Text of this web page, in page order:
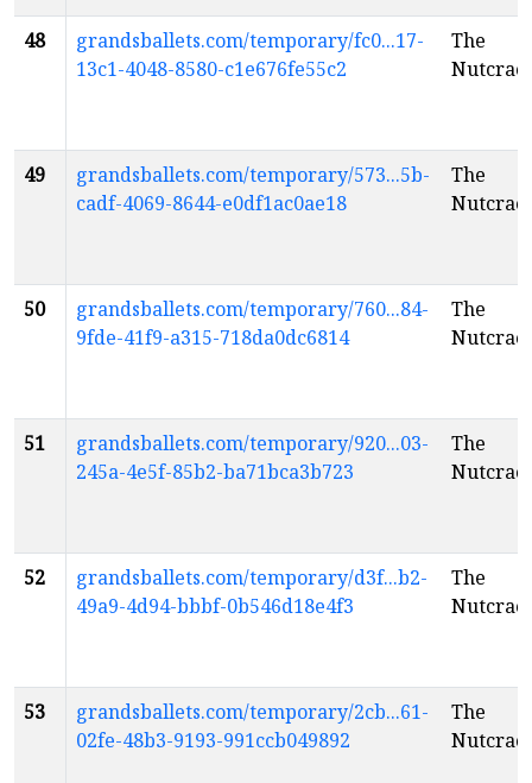
48
grandsballets.com/temporary/fc0...17-
13c1-4048-8580-c1e676fe55c2
The
49
grandsballets.com/temporary/573...5b-
cadf-4069-8644-e0df1ac0ae18
The
50
grandsballets.com/temporary/760...84-
9fde-41f9-a315-718da0dc6814
The
51
grandsballets.com/temporary/920...03-
245a-4e5f-85b2-ba71bca3b723
The
52
grandsballets.com/temporary/d3f...b2-
49a9-4d94-bbbf-0b546d18e4f3
The
53
grandsballets.com/temporary/2cb...61-
02fe-48b3-9193-991ccb049892
The